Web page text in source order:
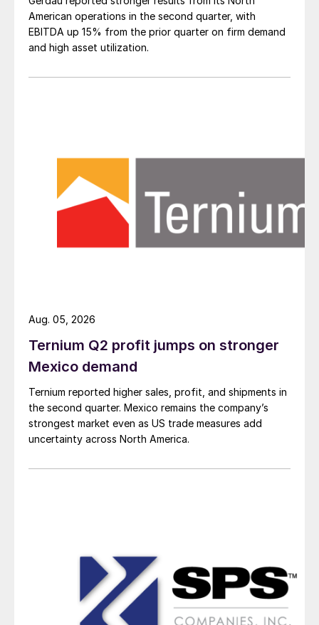
American operations in the second quarter, with
EBITDA up 15% from the prior quarter on firm demand
and high asset utilization.
Ternium Q2 profit jumps on stronger
Mexico demand
Ternium reported higher sales, profit, and shipments in
the second quarter. Mexico remains the company’s
strongest market even as US trade measures add
uncertainty across North America.
Aug. 05, 2026